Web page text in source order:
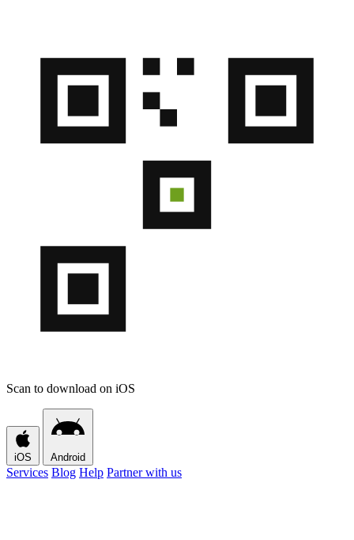
Scan to download on iOS
iOS Android
Services Blog Help Partner with us